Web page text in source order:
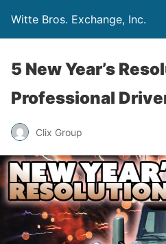
Witte Bros. Exchange, Inc.
5 New Year’s
Professional
Clix Group